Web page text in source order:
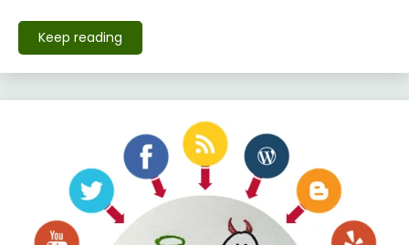
Keep reading